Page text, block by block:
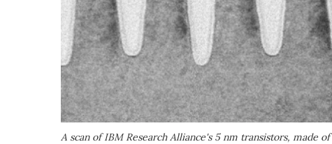
A scan of IBM Research Alliance's 5 nm transistors, made